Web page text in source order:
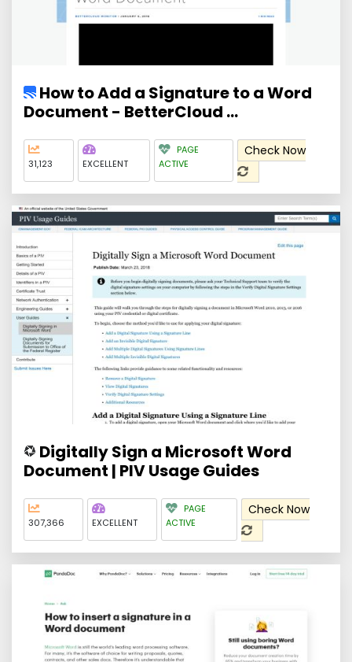
How to Add a Signature to a Word
Document - BetterCloud ...
31,123 EXCELLENT
PAGE
ACTIVE
Check Now
Digitally Sign a Microsoft Word
Document | PIV Usage Guides
307,366 EXCELLENT
PAGE
ACTIVE
Check Now